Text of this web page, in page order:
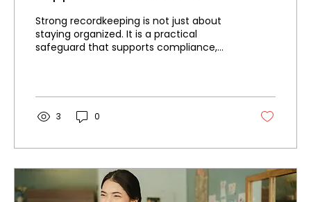
Strong recordkeeping is not just about
staying organized. It is a practical
safeguard that supports compliance,
3 0